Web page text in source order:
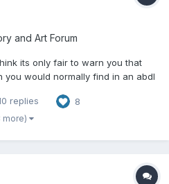
and Art Forum
its only fair to warn you that
would normally find in an abdl
and I apologize if so .
squirm...
replies 8
more)